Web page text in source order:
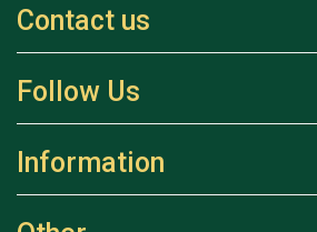
Contact us
Follow Us
Information